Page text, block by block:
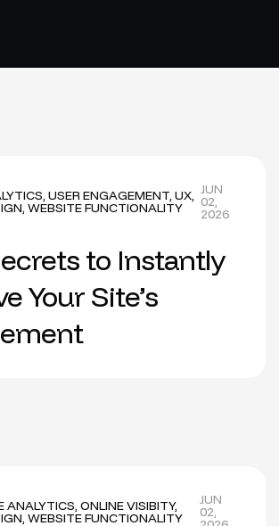
, USER ENGAGEMENT, UX,
, WEBSITE FUNCTIONALITY
JUN
02,
2026
to Instantly
Your Site’s
ANALYTICS, ONLINE VISIBITY,
, WEBSITE FUNCTIONALITY
JUN
02,